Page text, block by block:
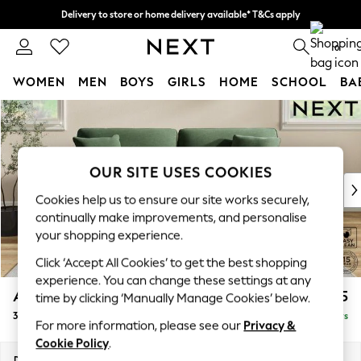
Skip to Main Content
Delivery to store or home delivery available* T&Cs apply
Split the cost with pay in 3. Find out more 0
WOMEN MEN BOYS GIRLS HOME SCHOOL
For You
WOMEN
New In & Trending
New: This Week
Top Picks
Trending on Social
Polka Dots
Summer Textures
Blues & Chambrays
Chocolate Brown
Linen Collection
Summer Whites
Ashford £1,425
3 Seater Sofa Delivered in 5 Days
OUR SITE USES COOKIES
Cookies help us to ensure our site works securely,
continually make improvements, and personalise
your shopping experience.
Click ‘Accept All Cookies’ to get the best shopping
experience. You can change these settings at any
time by clicking ‘Manually Manage Cookies’ below.
For more information, please see our Privacy &
Cookie Policy.